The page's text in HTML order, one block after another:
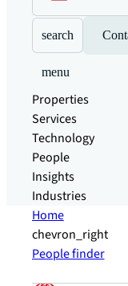
search
menu
Properties
Services
Technology
People
Insights
Industries
Home
chevron_right
People finder